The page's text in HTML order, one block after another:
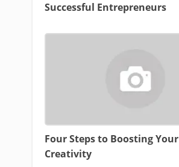
Successful Entrepreneurs
Four Steps to Boosting Your
Creativity